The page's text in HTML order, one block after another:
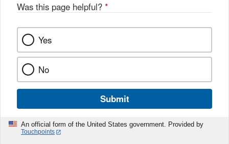
Was this page helpful? *
Yes
No
Submit
An official form of the United States government. Provided by
Touchpoints